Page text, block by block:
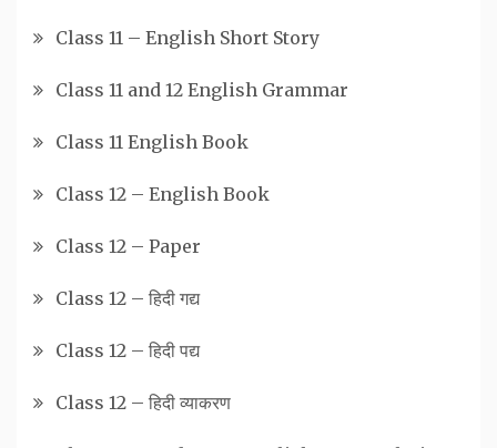
Class 11 – English Short Story
Class 11 and 12 English Grammar
Class 11 English Book
Class 12 – English Book
Class 12 – Paper
Class 12 – हिदी गद्य
Class 12 – हिदी पद्य
Class 12 – हिदी व्याकरण